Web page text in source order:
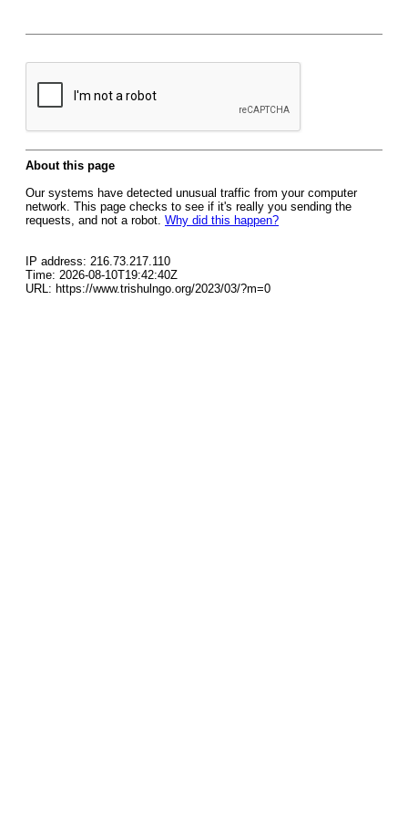
About this page
Our systems have detected unusual traffic from your computer
network. This page checks to see if it's really you sending the
requests, and not a robot. Why did this happen?
IP address: 216.73.217.110
Time: 2026-08-10T19:42:40Z
URL: https://www.trishulngo.org/2023/03/?m=0